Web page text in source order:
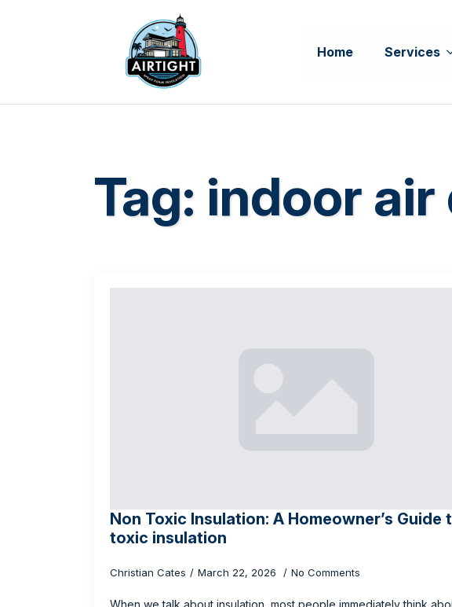
Home Services
Tag: indoor
Non Toxic Insulation: A Homeowner’s Guide
toxic insulation
Christian Cates March 22, 2026 No Comments